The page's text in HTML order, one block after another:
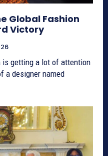
Global Fashion
Victory
is getting a lot of attention
a designer named